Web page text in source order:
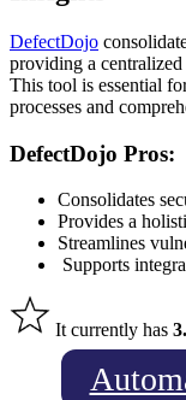
DefectDojo
providing a
This tool is essential
processes and
DefectDojo Pros:
Consolidates
Provides a
Streamlines
Supports
It currently has